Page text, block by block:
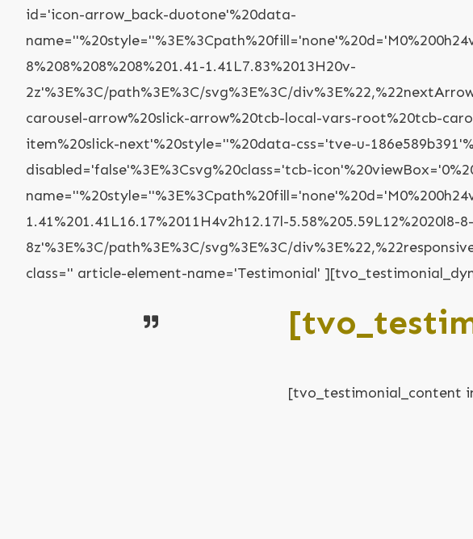
id='icon-arrow_back-duotone'%20data-
8%208%208%208%201.41-1.41L7.83%2013H20v-
2z'%3E%3C/path%3E%3C/svg%3E%3C/
carousel-arrow%20slick-arrow%20tcb-local-vars-root%20tcb-
item%20slick-next'%20style=''%20data-css='tve-u-
disabled='false'%3E%3Csvg%20class='tcb-
1.41%201.41L16.17%2011H4v2h12.17l-5.58%205.59L12%2020l8-
8z'%3E%3C/path%3E%3C/svg%3E%3C/
class='' article-element-name='Testimonial'
[tvo_testimonial_content